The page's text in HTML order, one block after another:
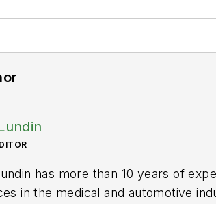
has more than 10 years of
in the medical and automotive